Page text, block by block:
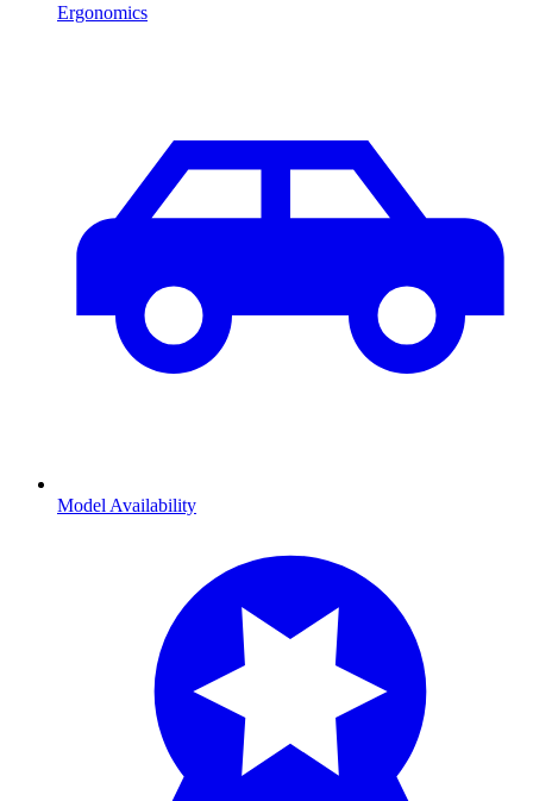
Ergonomics
Model Availability